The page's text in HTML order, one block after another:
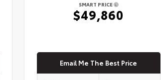
SMART PRICE
$49,860
Email Me The Best Price